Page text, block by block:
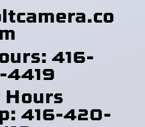
.co
416-
416-420-